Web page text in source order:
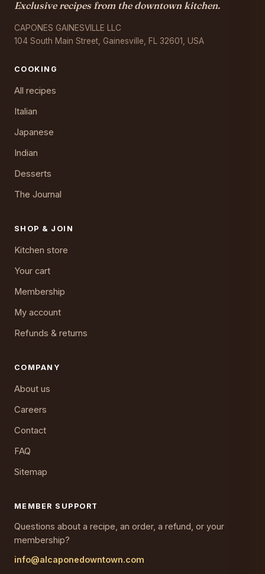
Exclusive recipes from the downtown kitchen.
CAPONES GAINESVILLE LLC
104 South Main Street, Gainesville, FL 32601, USA
COOKING
All recipes
Italian
Japanese
Indian
Desserts
The Journal
SHOP & JOIN
Kitchen store
Your cart
Membership
My account
Refunds & returns
COMPANY
About us
Careers
Contact
FAQ
Sitemap
MEMBER SUPPORT
Questions about a recipe, an order, a refund, or your
membership?
info@alcaponedowntown.com